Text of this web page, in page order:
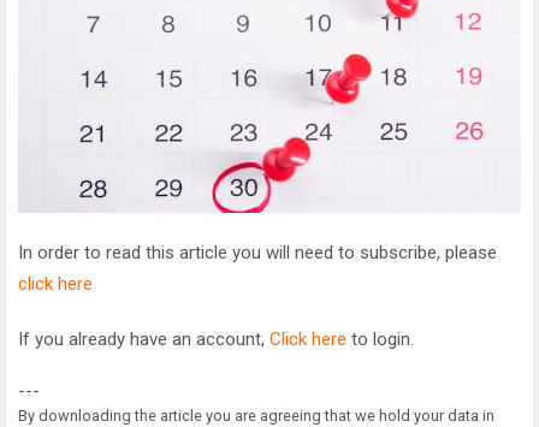
In order to read this article you will need to subscribe, please
click here
If you already have an account, Click here to login.
---
By downloading the article you are agreeing that we hold your data in